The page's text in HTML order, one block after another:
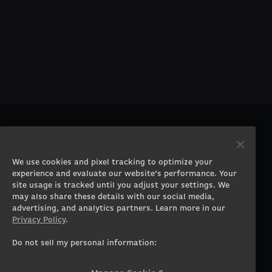
Gaming Laptops
Workstation Desktops
Workstation Laptops
Government & Corporate
Gearshop
Custom Design
Contact
Careers
Terms of Use
Privacy Policy
We use cookies and pixel tracking to optimize your
experience and evaluate our website’s performance. Your
site usage is tracked until you adjust your settings. We
may also share these details with our social media,
advertising, and analytics partners. Learn more in our
Privacy Policy.
Do not sell my personal information: